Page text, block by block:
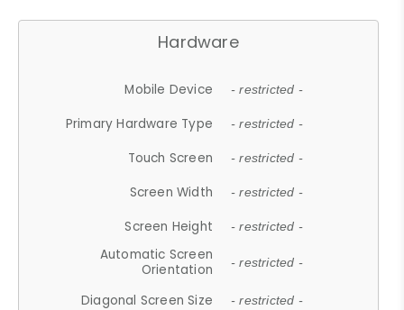
Hardware
Mobile Device - restricted -
Primary Hardware Type - restricted -
Touch Screen - restricted -
Screen Width - restricted -
Screen Height - restricted -
Automatic Screen
Orientation
- restricted -
Diagonal Screen Size - restricted -